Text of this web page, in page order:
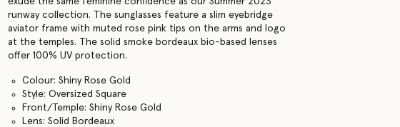
runway collection. The sunglasses feature a slim eyebridge
aviator frame with muted rose pink tips on the arms and logo
at the temples. The solid smoke bordeaux bio-based lenses
offer 100% UV protection.
Colour: Shiny Rose Gold
Style: Oversized Square
Front/Temple: Shiny Rose Gold
Lens: Solid Bordeaux